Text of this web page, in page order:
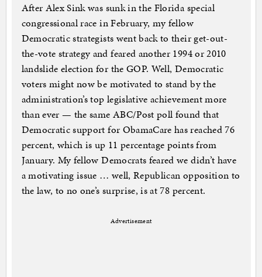
After Alex Sink was sunk in the Florida special
congressional race in February, my fellow
Democratic strategists went back to their get-out-
the-vote strategy and feared another 1994 or 2010
landslide election for the GOP. Well, Democratic
voters might now be motivated to stand by the
administration’s top legislative achievement more
than ever — the same ABC/Post poll found that
Democratic support for ObamaCare has reached 76
percent, which is up 11 percentage points from
January. My fellow Democrats feared we didn’t have
a motivating issue … well, Republican opposition to
the law, to no one’s surprise, is at 78 percent.
Advertisement